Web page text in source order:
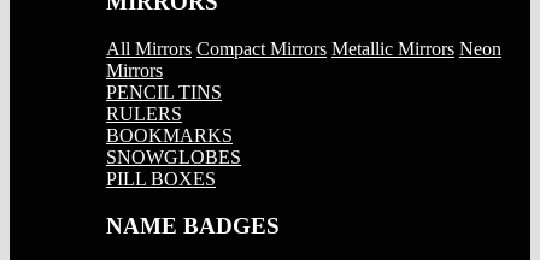
All Mirrors Compact Mirrors Metallic Mirrors Neon
Mirrors
PENCIL TINS
RULERS
BOOKMARKS
SNOWGLOBES
PILL BOXES
NAME BADGES